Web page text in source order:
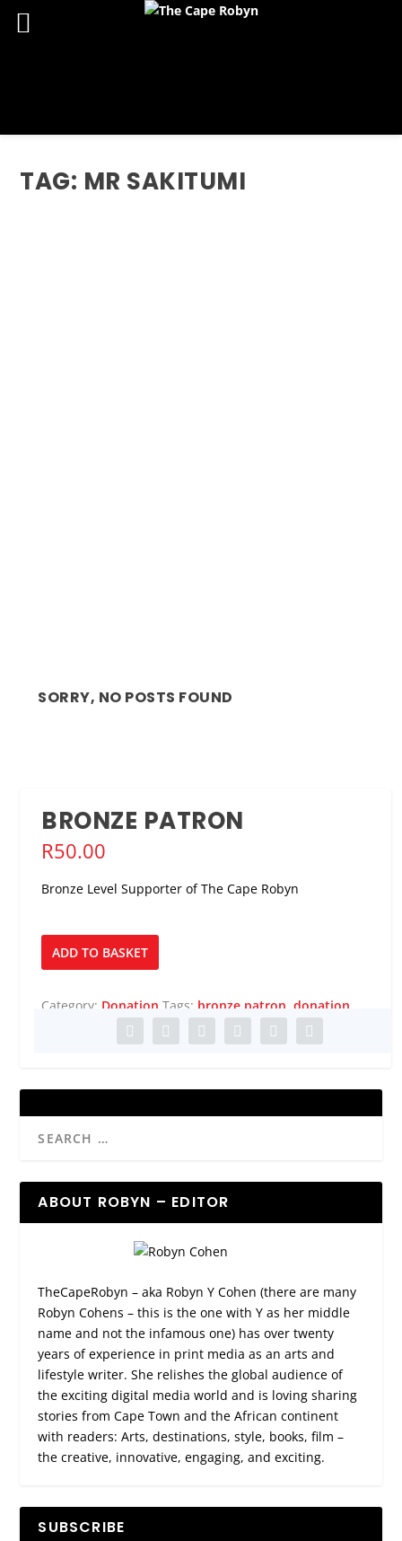
TAG: MR SAKITUMI
SORRY, NO POSTS FOUND
BRONZE PATRON
R50.00
Bronze Level Supporter of The Cape Robyn
Bronze
Patron
ADD TO BASKET
Category: Donation Tags: bronze patron ,donation
ABOUT ROBYN – EDITOR
TheCapeRobyn – aka Robyn Y Cohen (there are many
Robyn Cohens – this is the one with Y as her middle
name and not the infamous one) has over twenty
years of experience in print media as an arts and
lifestyle writer. She relishes the global audience of
the exciting digital media world and is loving sharing
stories from Cape Town and the African continent
with readers: Arts, destinations, style, books, film –
the creative, innovative, engaging, and exciting.
SUBSCRIBE